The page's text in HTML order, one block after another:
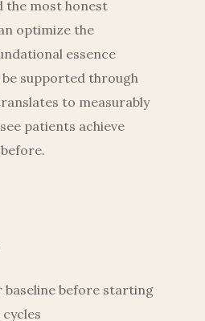
the most honest
optimize the
essence
supported through
to measurably
patients achieve
before starting